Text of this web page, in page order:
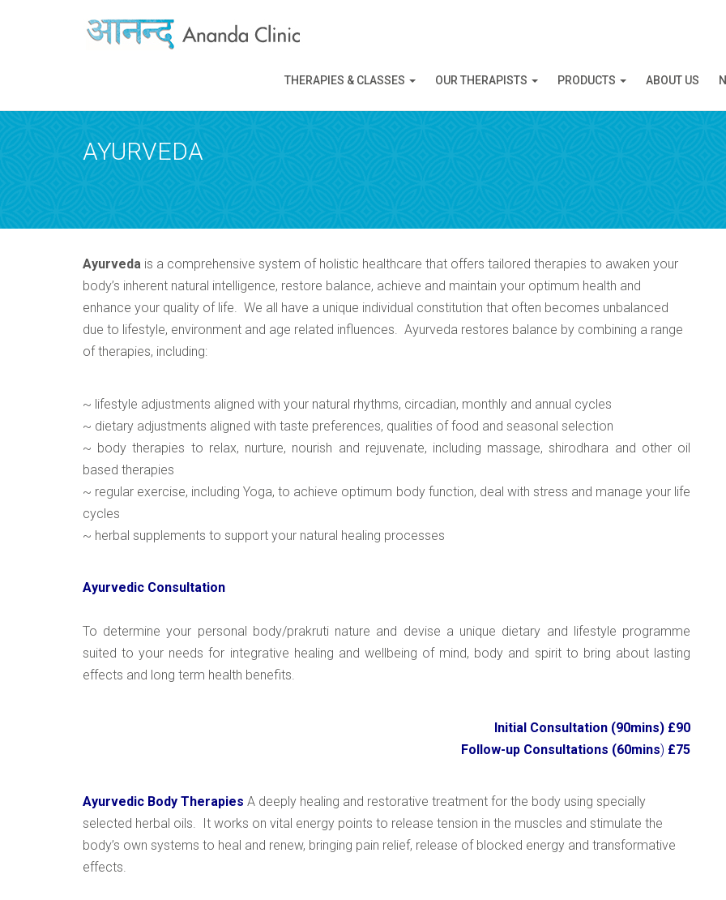
THERAPIES & CLASSES OUR THERAPISTS PRODUCTS ABOUT US
AYURVEDA
Ayurveda is a comprehensive system of holistic healthcare that offers tailored therapies to awaken your
body’s inherent natural intelligence, restore balance, achieve and maintain your optimum health and
enhance your quality of life. We all have a unique individual constitution that often becomes unbalanced
due to lifestyle, environment and age related influences. Ayurveda restores balance by combining a range
of therapies, including:
~ lifestyle adjustments aligned with your natural rhythms, circadian, monthly and annual cycles
~ dietary adjustments aligned with taste preferences, qualities of food and seasonal selection
~ body therapies to relax, nurture, nourish and rejuvenate, including massage, shirodhara and other oil
based therapies
~ regular exercise, including Yoga, to achieve optimum body function, deal with stress and manage your life
cycles
~ herbal supplements to support your natural healing processes
Ayurvedic Consultation
To determine your personal body/prakruti nature and devise a unique dietary and lifestyle programme
suited to your needs for integrative healing and wellbeing of mind, body and spirit to bring about lasting
effects and long term health benefits.
Initial Consultation (90mins) £90
Follow-up Consultations (60mins) £75
Ayurvedic Body Therapies A deeply healing and restorative treatment for the body using specially
selected herbal oils. It works on vital energy points to release tension in the muscles and stimulate the
body’s own systems to heal and renew, bringing pain relief, release of blocked energy and transformative
effects.